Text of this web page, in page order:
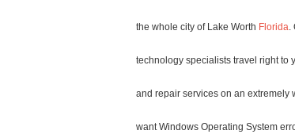
the whole city of Lake Worth Florida.
technology specialists travel right to
and repair services on an extremely
want Windows Operating System